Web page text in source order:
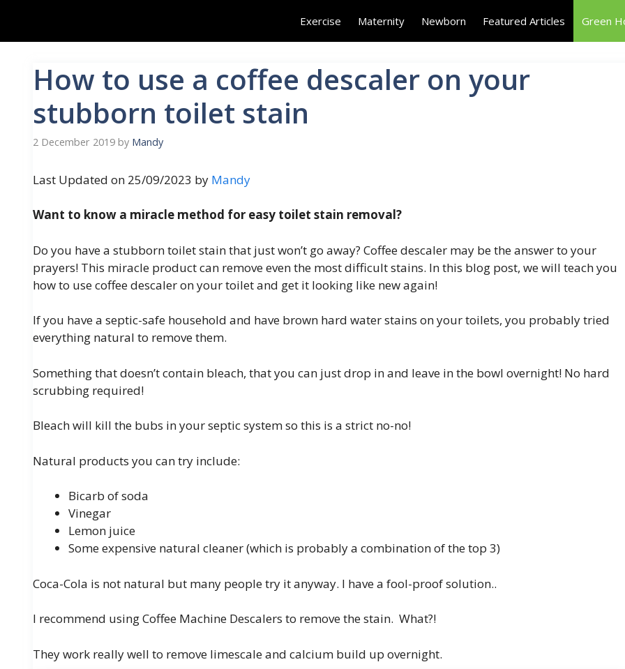
content
Exercise Maternity Newborn Featured Articles Green
How to use a coffee descaler on your
stubborn toilet stain
2 December 2019 by Mandy
Last Updated on 25/09/2023 by Mandy
Want to know a miracle method for easy toilet stain removal?
Do you have a stubborn toilet stain that just won’t go away? Coffee descaler may be the answer to your
prayers! This miracle product can remove even the most difficult stains. In this blog post, we will teach you
how to use coffee descaler on your toilet and get it looking like new again!
If you have a septic-safe household and have brown hard water stains on your toilets, you probably tried
everything natural to remove them.
Something that doesn’t contain bleach, that you can just drop in and leave in the bowl overnight! No hard
scrubbing required!
Bleach will kill the bubs in your septic system so this is a strict no-no!
Natural products you can try include:
Bicarb of soda
Vinegar
Lemon juice
Some expensive natural cleaner (which is probably a combination of the top 3)
Coca-Cola is not natural but many people try it anyway. I have a fool-proof solution..
I recommend using Coffee Machine Descalers to remove the stain. What?!
They work really well to remove limescale and calcium build up overnight.